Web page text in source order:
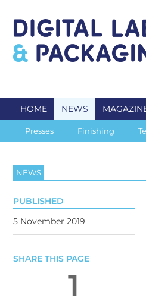
HOME NEWS
Presses Finishing
NEWS
PUBLISHED
5 November 2019
SHARE THIS PAGE
1